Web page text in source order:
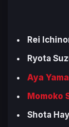
Rei
Ryota
Aya
Momoko
Shota